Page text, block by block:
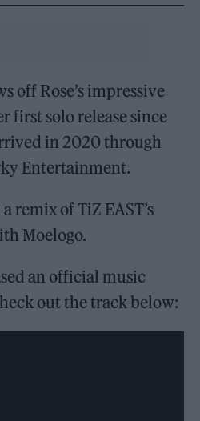
off Rose’s impressive
first solo release since
in 2020 through
Entertainment.
remix of TiZ EAST’s
Moelogo.
an official music
out the track below: